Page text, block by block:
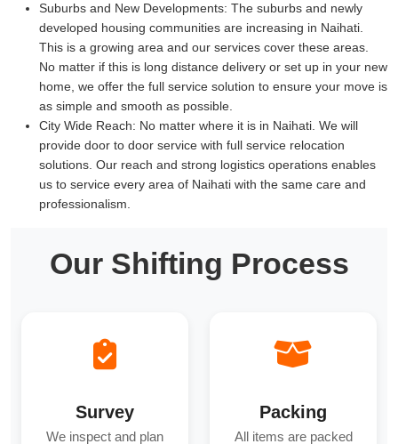
Suburbs and New Developments: The suburbs and newly
developed housing communities are increasing in Naihati.
This is a growing area and our services cover these areas.
No matter if this is long distance delivery or set up in your new
home, we offer the full service solution to ensure your move is
as simple and smooth as possible.
City Wide Reach: No matter where it is in Naihati. We will
provide door to door service with full service relocation
solutions. Our reach and strong logistics operations enables
us to service every area of Naihati with the same care and
professionalism.
Our Shifting Process
Survey
We inspect and plan
Packing
All items are packed